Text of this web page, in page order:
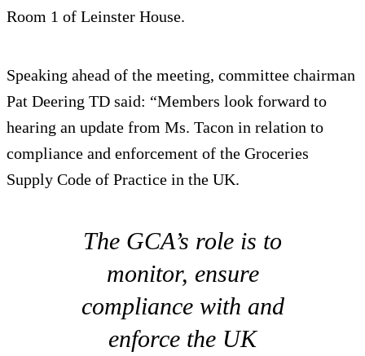
Room 1 of Leinster House.
Speaking ahead of the meeting, committee chairman
Pat Deering TD said: “Members look forward to
hearing an update from Ms. Tacon in relation to
compliance and enforcement of the Groceries
Supply Code of Practice in the UK.
The GCA’s role is to
monitor, ensure
compliance with and
enforce the UK